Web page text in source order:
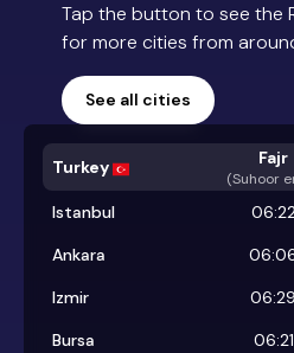
Tap the button to see the
for more cities from
See all cities
Turkey Fajr
(Suhoor
Istanbul
Ankara
Izmir
06:29
Bursa
06:21